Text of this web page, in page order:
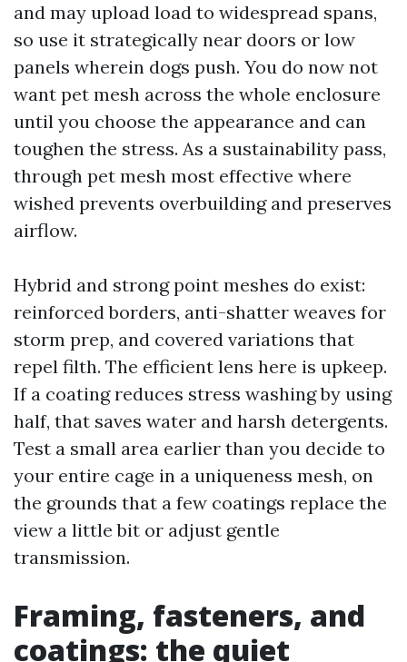
and may upload load to widespread spans,
so use it strategically near doors or low
panels wherein dogs push. You do now not
want pet mesh across the whole enclosure
until you choose the appearance and can
toughen the stress. As a sustainability pass,
through pet mesh most effective where
wished prevents overbuilding and preserves
airflow.
Hybrid and strong point meshes do exist:
reinforced borders, anti-shatter weaves for
storm prep, and covered variations that
repel filth. The efficient lens here is upkeep.
If a coating reduces stress washing by using
half, that saves water and harsh detergents.
Test a small area earlier than you decide to
your entire cage in a uniqueness mesh, on
the grounds that a few coatings replace the
view a little bit or adjust gentle
transmission.
Framing, fasteners, and
coatings: the quiet